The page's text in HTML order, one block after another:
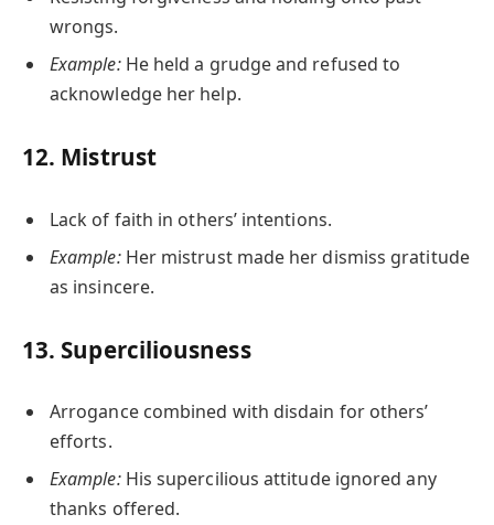
wrongs.
Example:He held a grudge and refused to
acknowledge her help.
12. Mistrust
Lack of faith in others’ intentions.
Example:Her mistrust made her dismiss gratitude
as insincere.
13. Superciliousness
Arrogance combined with disdain for others’
efforts.
Example:His supercilious attitude ignored any
thanks offered.